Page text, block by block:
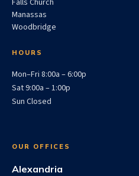
Falls Church
Manassas
Woodbridge
HOURS
Mon–Fri 8:00a – 6:00p
Sat 9:00a – 1:00p
Sun Closed
OUR OFFICES
Alexandria